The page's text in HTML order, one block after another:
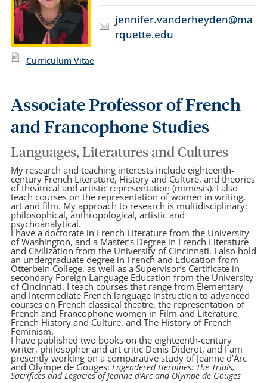
jennifer.vanderheyden@ma
rquette.edu
Curriculum Vitae
Associate Professor of French
and Francophone Studies
Languages, Literatures and Cultures
My research and teaching interests include eighteenth-
century French Literature, History and Culture, and theories
of theatrical and artistic representation (mimesis). I also
teach courses on the representation of women in writing,
art and film. My approach to research is multidisciplinary:
philosophical, anthropological, artistic and
psychoanalytical.
I have a doctorate in French Literature from the University
of Washington, and a Master’s Degree in French Literature
and Civilization from the University of Cincinnati. I also hold
an undergraduate degree in French and Education from
Otterbein College, as well as a Supervisor’s Certificate in
secondary Foreign Language Education from the University
of Cincinnati. I teach courses that range from Elementary
and Intermediate French language instruction to advanced
courses on French classical theatre, the representation of
French and Francophone women in Film and Literature,
French History and Culture, and The History of French
Feminism.
I have published two books on the eighteenth-century
writer, philosopher and art critic Denis Diderot, and I am
presently working on a comparative study of Jeanne d’Arc
and Olympe de Gouges: Engendered Heroines: The Trials,
Sacrifices and Legacies of Jeanne d’Arc and Olympe de Gouges